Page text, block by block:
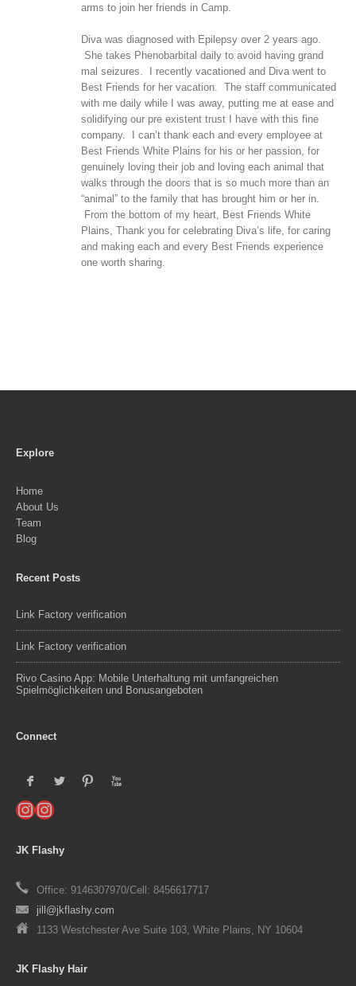
arms to join her friends in Camp.
Diva was diagnosed with Epilepsy over 2 years ago.
She takes Phenobarbital daily to avoid having grand
mal seizures. I recently vacationed and Diva went to
Best Friends for her vacation. The staff communicated
with me daily while I was away, putting me at ease and
solidifying our pre existent trust I have with this fine
company. I can’t thank each and every employee at
Best Friends White Plains for his or her passion, for
genuinely loving their job and loving each animal that
walks through the doors that is so much more than an
“animal” to the family that has brought him or her in.
From the bottom of my heart, Best Friends White
Plains, Thank you for celebrating Diva’s life, for caring
and making each and every Best Friends experience
one worth sharing.
Explore
Home
About Us
Team
Blog
Recent Posts
Link Factory verification
Link Factory verification
Rivo Casino App: Mobile Unterhaltung mit umfangreichen
Spielmöglichkeiten und Bonusangeboten
Connect
F L : X
Instagram
Instagram
JK Flashy
Office: 9146307970/Cell: 8456617717
jill@jkflashy.com
1133 Westchester Ave Suite 103, White Plains, NY 10604
JK Flashy Hair